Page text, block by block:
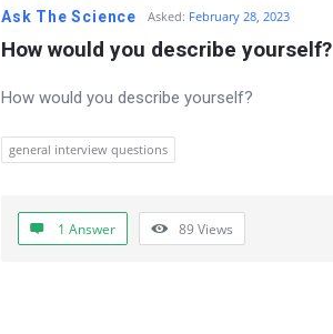
Ask The Science Asked: February 28, 2023
How would you describe yourself?
How would you describe yourself?
general interview questions
1 Answer 89Views